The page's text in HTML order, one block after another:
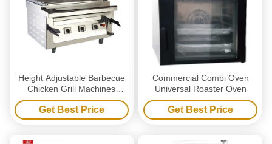
Height Adjustable Barbecue
Chicken Grill Machines
Electric Heating Smokeless
Grill Oven
Get Best Price
Commercial Combi Oven
Universal Roaster Oven
Get Best Price